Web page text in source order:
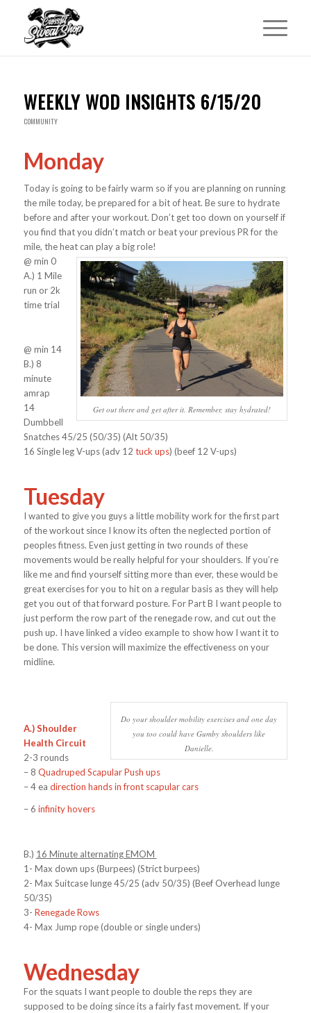
WEEKLY WOD INSIGHTS 6/15/20
COMMUNITY
Monday
Today is going to be fairly warm so if you are planning on running
the mile today, be prepared for a bit of heat. Be sure to hydrate
before and after your workout. Don’t get too down on yourself if
you find that you didn’t match or beat your previous PR for the
mile, the heat can play a big role!
Get out there and get after it. Remember, stay hydrated!
@ min 0
A.) 1 Mile
run or 2k
time trial
@ min 14
B.) 8
minute
amrap
14
Dumbbell
Snatches 45/25 (50/35) (Alt 50/35)
16 Single leg V-ups (adv 12 tuck ups) (beef 12 V-ups)
Tuesday
I wanted to give you guys a little mobility work for the first part
of the workout since I know its often the neglected portion of
peoples fitness. Even just getting in two rounds of these
movements would be really helpful for your shoulders. If you’re
like me and find yourself sitting more than ever, these would be
great exercises for you to hit on a regular basis as they will help
get you out of that forward posture. For Part B I want people to
just perform the row part of the renegade row, and cut out the
push up. I have linked a video example to show how I want it to
be done. This version will maximize the effectiveness on your
midline.
Do your shoulder mobility exercises and one day
you too could have Gumby shoulders like
Danielle.
A.) Shoulder
Health Circuit
2-3 rounds
– 8 Quadruped Scapular Push ups
– 4 ea direction hands in front scapular cars
– 6 infinity hovers
B.) 16 Minute alternating EMOM
1- Max down ups (Burpees) (Strict burpees)
2- Max Suitcase lunge 45/25 (adv 50/35) (Beef Overhead lunge
50/35)
3- Renegade Rows
4- Max Jump rope (double or single unders)
Wednesday
For the squats I want people to double the reps they are
supposed to be doing since its a fairly fast movement. If your